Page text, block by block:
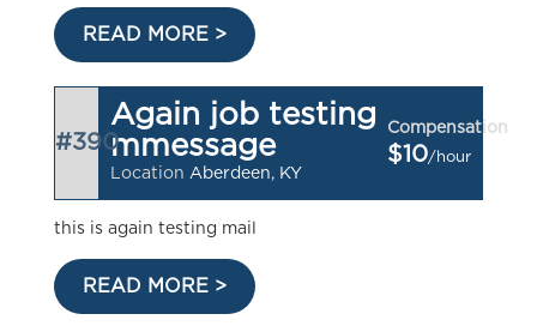
READ MORE >
#390
Again job testing
mmessage
Location Aberdeen, KY
Compensation
$10/hour
this is again testing mail
READ MORE >